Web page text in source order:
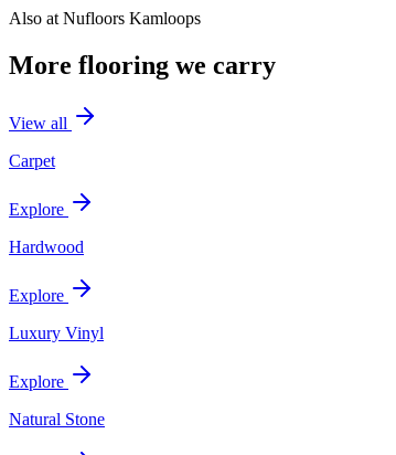
Also at Nufloors Kamloops
More flooring we carry
View all
Carpet
Explore
Hardwood
Explore
Luxury Vinyl
Explore
Natural Stone